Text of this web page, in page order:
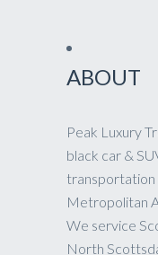
ABOUT
Peak Luxury
black car &
transportation
Metropolitan
We service
North